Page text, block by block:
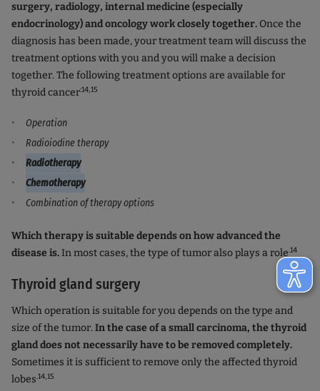
surgery, radiology, internal medicine (especially
endocrinology) and oncology work closely together. Once the
diagnosis has been made, your treatment team will discuss the
treatment options with you and you will make a decision
together. The following treatment options are available for
thyroid cancer:14,15
Operation
Radioiodine therapy
Radiotherapy
Chemotherapy
Combination of therapy options
Which therapy is suitable depends on how advanced the
disease is.In most cases, the type of tumor also plays a role.14
Thyroid gland surgery
Which operation is suitable for you depends on the type and
size of the tumor.In the case of a small carcinoma, the thyroid
gland does not necessarily have to be removed completely.
Sometimes it is sufficient to remove only the affected thyroid
lobes.14,15